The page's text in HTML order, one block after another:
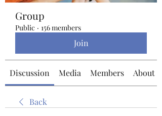
Group
Public · 156 members
Join
Discussion Media Members About
Back